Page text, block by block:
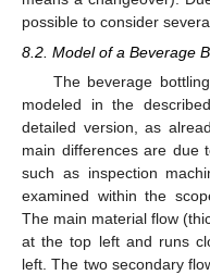
possible to consider
8.2. Model of a Beverage
The beverage
modeled in the
detailed version, as
main differences are due
such as inspection
examined within the
The main material flow
at the top left and runs
left. The two secondary